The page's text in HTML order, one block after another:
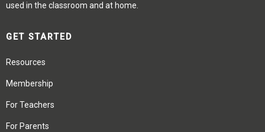
used in the classroom and at home.
GET STARTED
Resources
Membership
For Teachers
For Parents